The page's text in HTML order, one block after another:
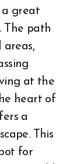
a great
The path
areas,
at the
heart of
a
This
for